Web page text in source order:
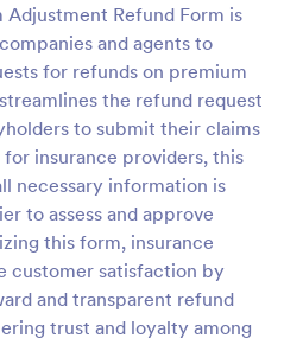
Adjustment Refund Form is
and agents to
for refunds on premium
the refund request
to submit their claims
insurance providers, this
necessary information is
to assess and approve
this form, insurance
customer satisfaction by
and transparent refund
trust and loyalty among